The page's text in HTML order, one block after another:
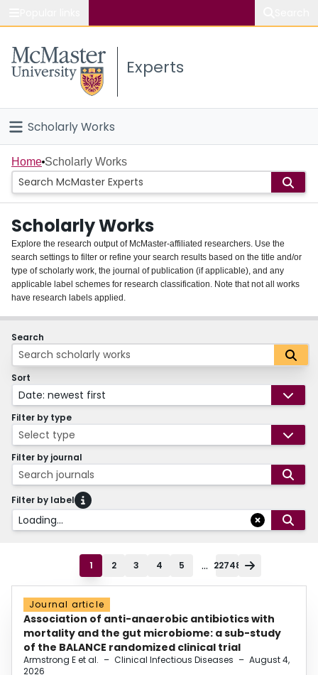
Study
Connect
Experts
Scholarly Works
Home
People
Groups
About
Login
Home Scholarly Works
Scholarly Works
Explore the research output of McMaster-affiliated researchers. Use the
search settings to filter or refine your search results based on the title and/or
type of scholarly work, the journal of publication (if applicable), and any
applicable label schemes for research classification. Note that not all works
have research labels applied.
Search
Sort
Date: newest first
Filter by type
Select type
Filter by journal
Search journals
Filter by label
Loading...
1 2 3 4 5 ... 22748
Journal article
Association of anti-anaerobic antibiotics with
mortality and the gut microbiome: a sub-study
of the BALANCE randomized clinical trial
Armstrong E et al. – Clinical Infectious Diseases – August 4,
2026